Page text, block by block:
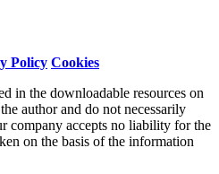
Policy Cookies
in the downloadable resources on
author and do not necessarily
company accepts no liability for the
on the basis of the information